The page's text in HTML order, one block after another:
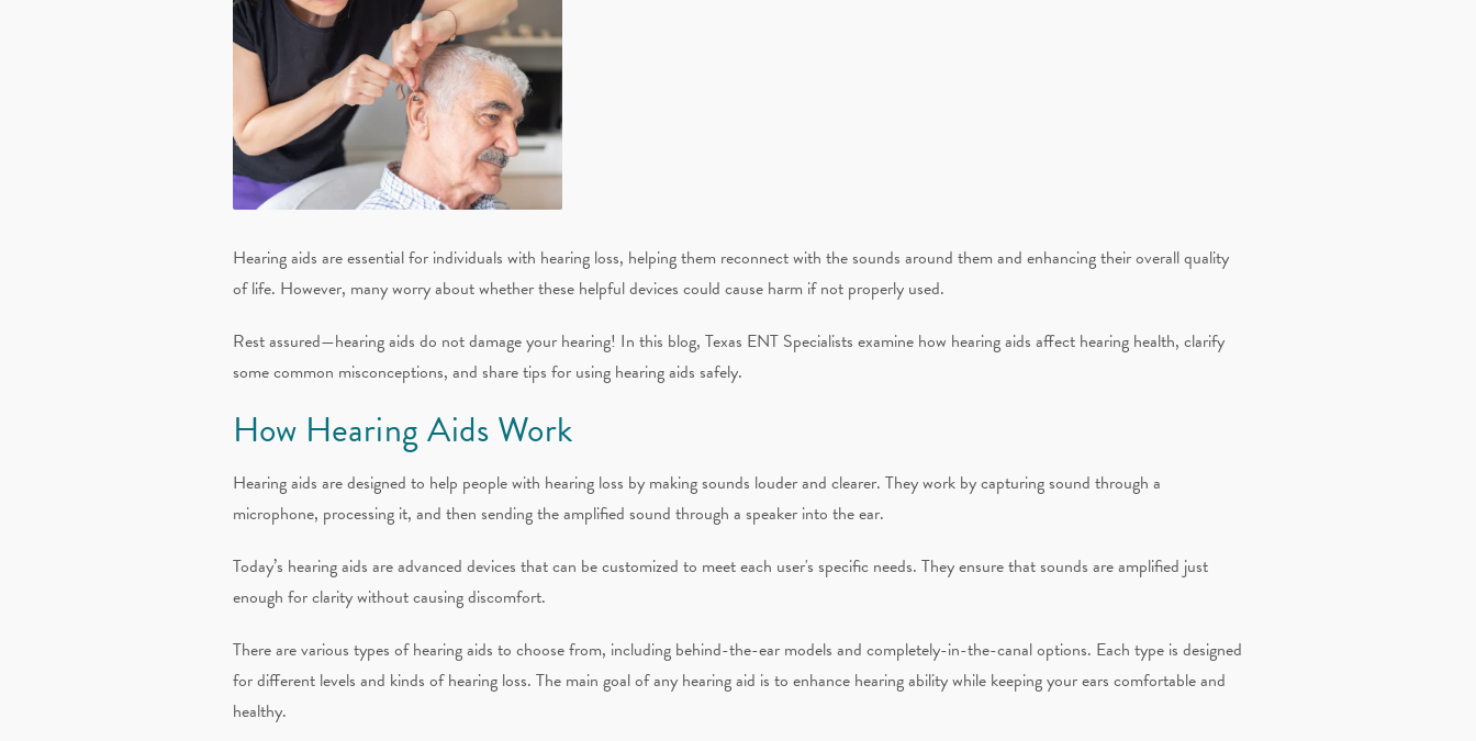
Hearing aids are essential for individuals with hearing loss, helping them reconnect with the sounds around them and enhancing their overall quality
of life. However, many worry about whether these helpful devices could cause harm if not properly used.
Rest assured—hearing aids do not damage your hearing! In this blog, Texas ENT Specialists examine how hearing aids affect hearing health, clarify
some common misconceptions, and share tips for using hearing aids safely.
How Hearing Aids Work
Hearing aids are designed to help people with hearing loss by making sounds louder and clearer. They work by capturing sound through a
microphone, processing it, and then sending the amplified sound through a speaker into the ear.
Today’s hearing aids are advanced devices that can be customized to meet each user's specific needs. They ensure that sounds are amplified just
enough for clarity without causing discomfort.
There are various types of hearing aids to choose from, including behind-the-ear models and completely-in-the-canal options. Each type is designed
for different levels and kinds of hearing loss. The main goal of any hearing aid is to enhance hearing ability while keeping your ears comfortable and
healthy.